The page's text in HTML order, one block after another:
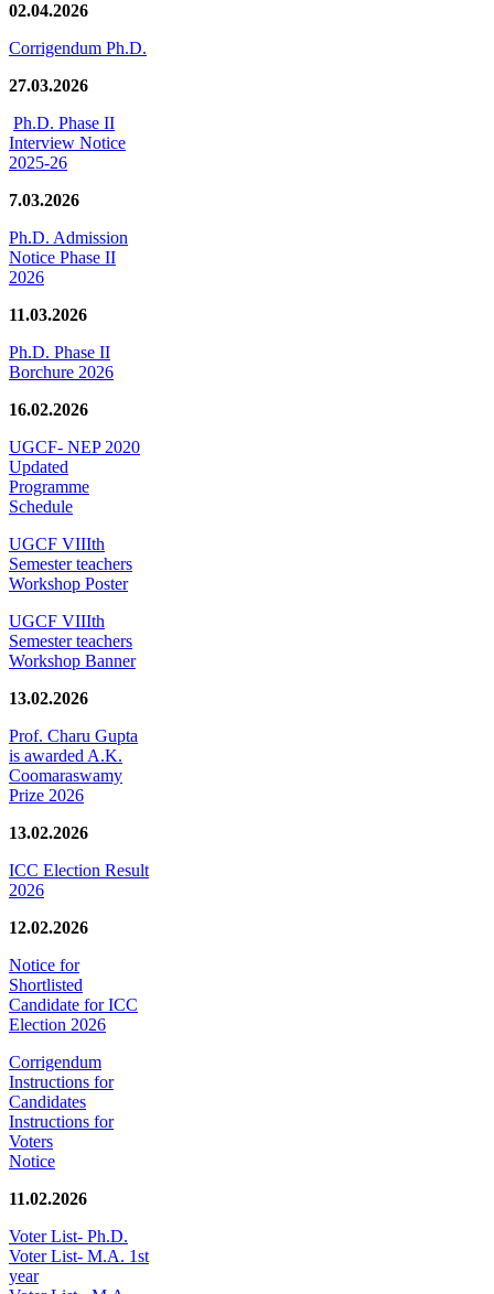
02.04.2026
Corrigendum Ph.D.
27.03.2026
Ph.D. Phase II
Interview Notice
2025-26
7.03.2026
Ph.D. Admission
Notice Phase II
2026
11.03.2026
Ph.D. Phase II
Borchure 2026
16.02.2026
UGCF- NEP 2020
Updated
Programme
Schedule
UGCF VIIIth
Semester teachers
Workshop Poster
UGCF VIIIth
Semester teachers
Workshop Banner
13.02.2026
Prof. Charu Gupta
is awarded A.K.
Coomaraswamy
Prize 2026
13.02.2026
ICC Election Result
2026
12.02.2026
Notice for
Shortlisted
Candidate for ICC
Election 2026
Corrigendum
Instructions for
Candidates
Instructions for
Voters
Notice
11.02.2026
Voter List- Ph.D.
Voter List- M.A. 1st
year